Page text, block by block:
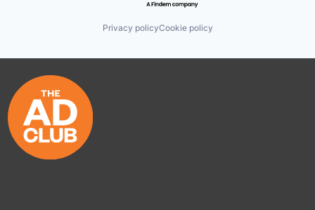
Privacy policyCookie policy